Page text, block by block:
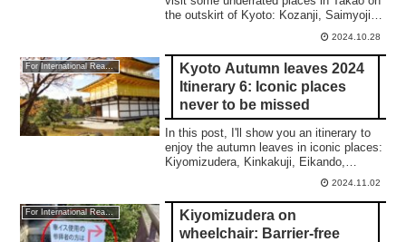
the outskirt of Kyoto: Kozanji, Saimyoji,
2024.10.28
For International Readers
Kyoto Autumn leaves 2024
Itinerary 6: Iconic places
never to be missed
In this post, I'll show you an itinerary to
enjoy the autumn leaves in iconic places:
Kiyomizudera, Kinkakuji, Eikando,
Nanzenji, Tenjuan, and the night
illumination of Eikando and Kiyomizudera.
2024.11.02
For International Readers
Kiyomizudera on
wheelchair: Barrier-free